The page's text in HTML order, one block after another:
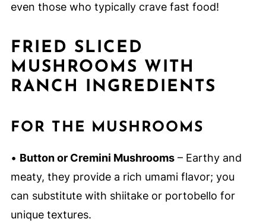
even those who typically crave fast food!
FRIED SLICED
MUSHROOMS WITH
RANCH INGREDIENTS
FOR THE MUSHROOMS
• Button or Cremini Mushrooms– Earthy and
meaty, they provide a rich umami flavor; you
can substitute with shiitake or portobello for
unique textures.